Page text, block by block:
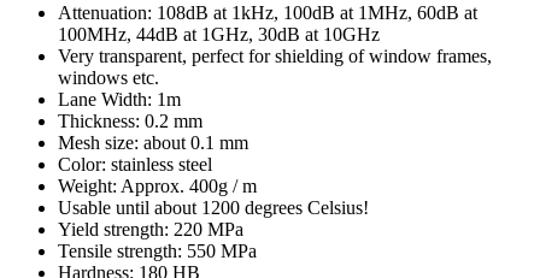
Attenuation: 108dB at 1kHz, 100dB at 1MHz, 60dB at
100MHz, 44dB at 1GHz, 30dB at 10GHz
Very transparent, perfect for shielding of window frames,
windows etc.
Lane Width: 1m
Thickness: 0.2 mm
Mesh size: about 0.1 mm
Color: stainless steel
Weight: Approx. 400g / m
Usable until about 1200 degrees Celsius!
Yield strength: 220 MPa
Tensile strength: 550 MPa
Hardness: 180 HB